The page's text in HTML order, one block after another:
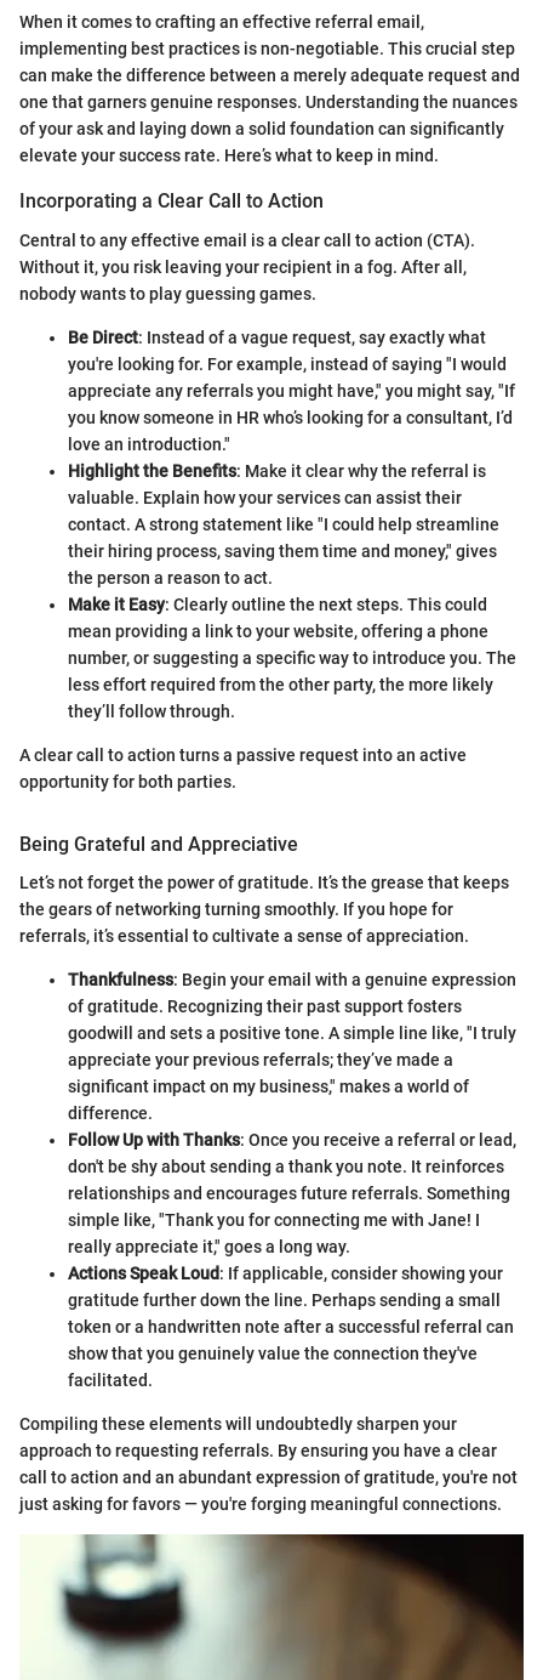
When it comes to crafting an effective referral email,
implementing best practices is non-negotiable. This crucial step
can make the difference between a merely adequate request and
one that garners genuine responses. Understanding the nuances
of your ask and laying down a solid foundation can significantly
elevate your success rate. Here’s what to keep in mind.
Incorporating a Clear Call to Action
Central to any effective email is a clear call to action (CTA).
Without it, you risk leaving your recipient in a fog. After all,
nobody wants to play guessing games.
Be Direct: Instead of a vague request, say exactly what
you're looking for. For example, instead of saying "I would
appreciate any referrals you might have," you might say, "If
you know someone in HR who’s looking for a consultant, I’d
love an introduction."
Highlight the Benefits: Make it clear why the referral is
valuable. Explain how your services can assist their
contact. A strong statement like "I could help streamline
their hiring process, saving them time and money," gives
the person a reason to act.
Make it Easy: Clearly outline the next steps. This could
mean providing a link to your website, offering a phone
number, or suggesting a specific way to introduce you. The
less effort required from the other party, the more likely
they’ll follow through.
A clear call to action turns a passive request into an active
opportunity for both parties.
Being Grateful and Appreciative
Let’s not forget the power of gratitude. It’s the grease that keeps
the gears of networking turning smoothly. If you hope for
referrals, it’s essential to cultivate a sense of appreciation.
Thankfulness: Begin your email with a genuine expression
of gratitude. Recognizing their past support fosters
goodwill and sets a positive tone. A simple line like, "I truly
appreciate your previous referrals; they’ve made a
significant impact on my business," makes a world of
difference.
Follow Up with Thanks: Once you receive a referral or lead,
don't be shy about sending a thank you note. It reinforces
relationships and encourages future referrals. Something
simple like, "Thank you for connecting me with Jane! I
really appreciate it," goes a long way.
Actions Speak Loud: If applicable, consider showing your
gratitude further down the line. Perhaps sending a small
token or a handwritten note after a successful referral can
show that you genuinely value the connection they've
facilitated.
Compiling these elements will undoubtedly sharpen your
approach to requesting referrals. By ensuring you have a clear
call to action and an abundant expression of gratitude, you're not
just asking for favors — you're forging meaningful connections.